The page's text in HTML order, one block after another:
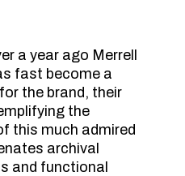
a year ago Merrell
fast become a
the brand, their
the
this much admired
archival
and functional